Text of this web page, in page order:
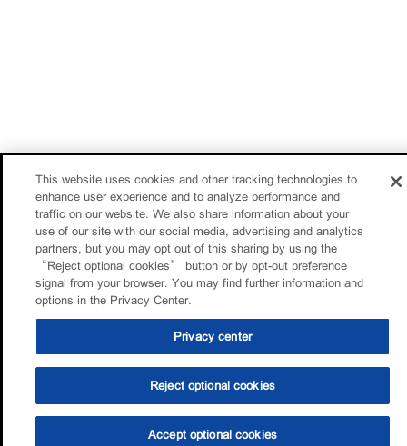
This website uses cookies and other tracking technologies to
enhance user experience and to analyze performance and
traffic on our website. We also share information about your
use of our site with our social media, advertising and analytics
partners, but you may opt out of this sharing by using the
“Reject optional cookies” button or by opt-out preference
signal from your browser. You may find further information and
options in the Privacy Center.
Privacy center
Reject optional cookies
Accept optional cookies